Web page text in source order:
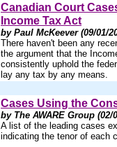
Canadian Court
Income Tax Act
by Paul McKeever (09/01/
There haven't been any
the argument that the
consistently uphold the
lay any tax by any means.
Cases Using the
by The AWARE Group (02/
A list of the leading cases
indicating the tenor of each